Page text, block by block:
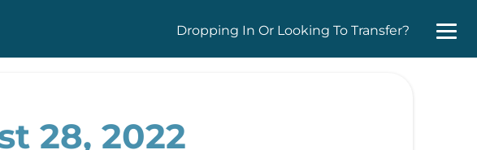
Dropping In Or Looking To Transfer?
28, 2022